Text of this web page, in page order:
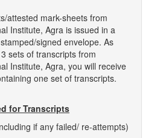
attested mark-sheets from
Institute, Agra is issued in a
signed envelope. As
sets of transcripts from
Institute, Agra, you will receive
one set of transcripts.
for Transcripts
if any failed/ re-attempts)